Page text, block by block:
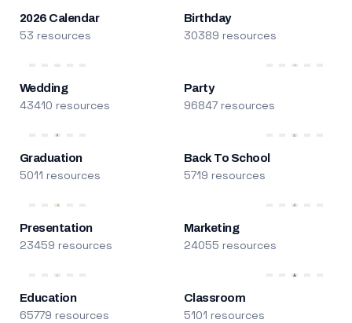
2026 Calendar
53 resources
Birthday
30389 resources
Wedding
43410 resources
Party
96847 resources
Graduation
5011 resources
Back To School
5719 resources
Presentation
23459 resources
Marketing
24055 resources
Education
65779 resources
Classroom
5101 resources